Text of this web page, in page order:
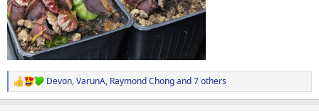
R
e
Devon,VarunA, Raymond Chongand 7 others